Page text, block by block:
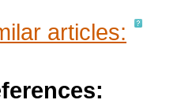
articles: